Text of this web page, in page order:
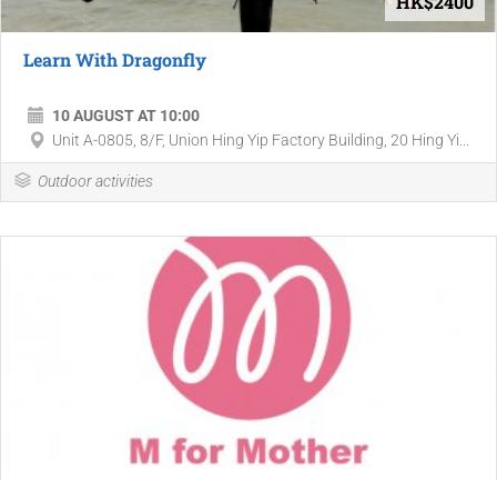
Learn With Dragonfly
10 AUGUST AT 10:00
Unit A-0805, 8/F, Union Hing Yip Factory Building, 20 Hing Yi...
Outdoor activities